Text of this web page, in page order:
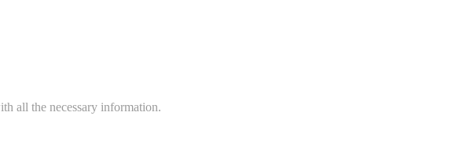
all the necessary information.